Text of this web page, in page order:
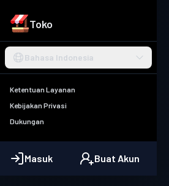
Toko
Bahasa Indonesia
Ketentuan Layanan
Kebijakan Privasi
Dukungan
Masuk Buat Akun